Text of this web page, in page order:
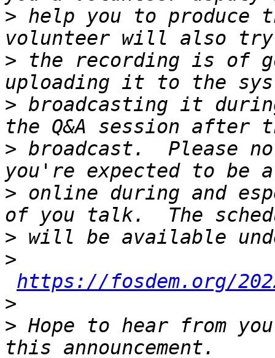
> help you to produce
> the recording is of
> broadcasting it
> broadcast.  Please
> online during and
>
>
https://fosdem.org/
>
> Hope to hear from